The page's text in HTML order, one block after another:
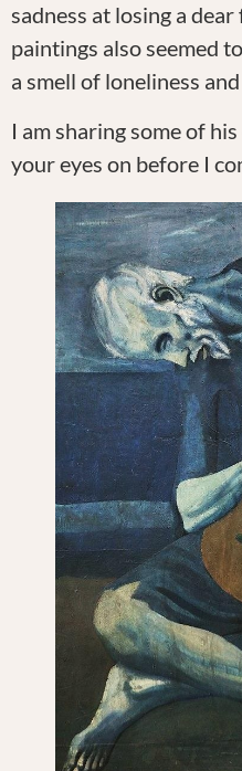
sadness at losing a
paintings also seemed
a smell of loneliness
I am sharing some of
your eyes on before I